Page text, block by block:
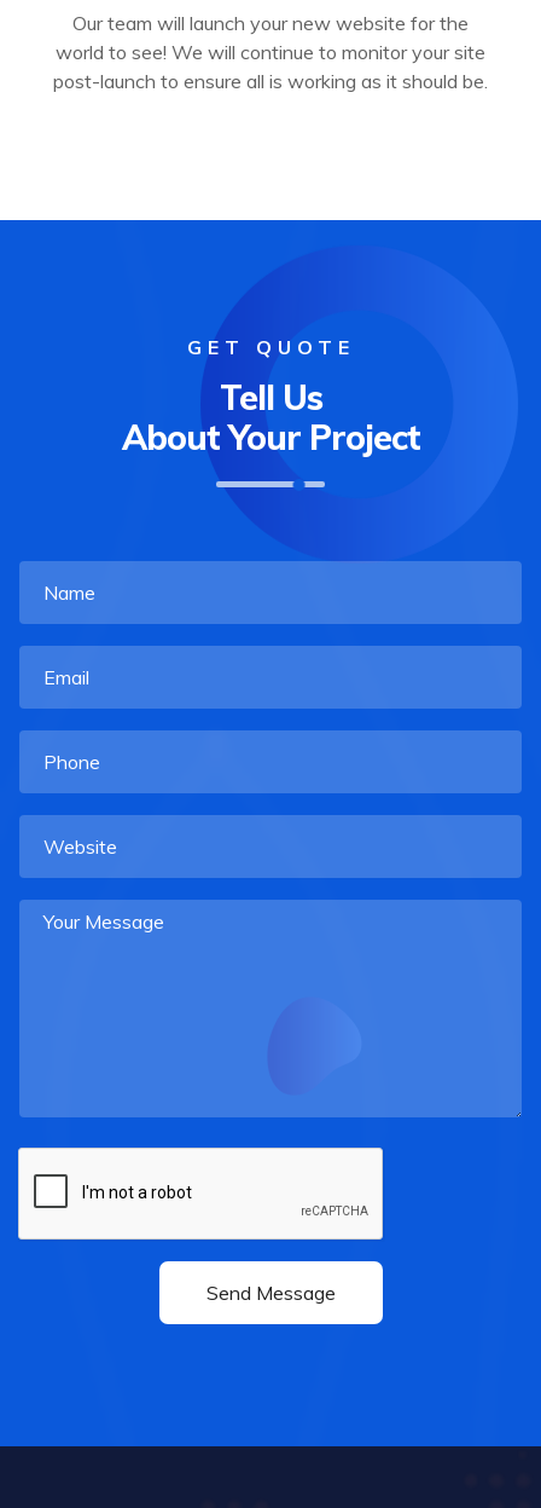
Our team will launch your new website for the
world to see! We will continue to monitor your site
post-launch to ensure all is working as it should be.
GET QUOTE
Tell Us
About Your Project